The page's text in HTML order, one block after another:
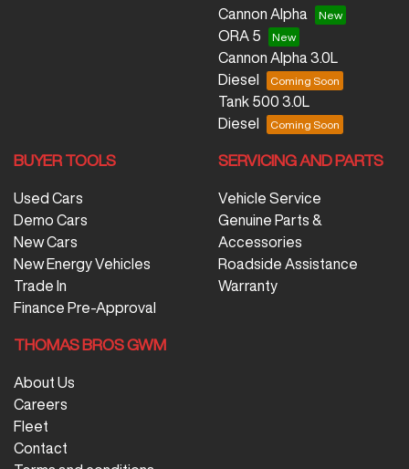
Cannon Alpha
ORA 5
Cannon Alpha 3.0L
Diesel
Tank 500 3.0L
Diesel
BUYER TOOLS
Used Cars
Demo Cars
New Cars
New Energy Vehicles
Trade In
Finance Pre-Approval
SERVICING AND PARTS
Vehicle Service
Genuine Parts &
Accessories
Roadside Assistance
Warranty
THOMAS BROS GWM
About Us
Careers
Fleet
Contact